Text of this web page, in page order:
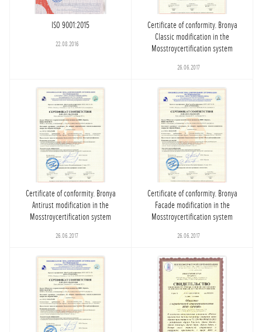
ISO 9001:2015
22.08.2016
Certificate of conformity. Bronya
Classic modification in the
Mosstroycertification system
26.06.2017
Certificate of conformity. Bronya
Antirust modification in the
Mosstroycertification system
26.06.2017
Certificate of conformity. Bronya
Facade modification in the
Mosstroycertification system
26.06.2017